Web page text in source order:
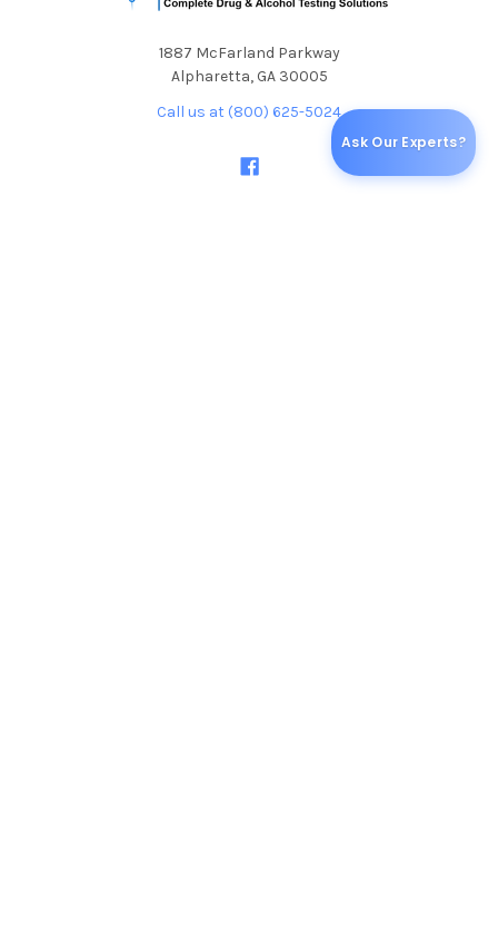
1887 McFarland Parkway
Alpharetta, GA 30005
Call us at (800) 625-5024
Ask Our Experts?